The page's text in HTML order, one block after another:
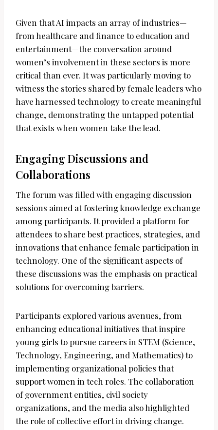
Given that AI impacts an array of industries—
from healthcare and finance to education and
entertainment—the conversation around
women’s involvement in these sectors is more
critical than ever. It was particularly moving to
witness the stories shared by female leaders who
have harnessed technology to create meaningful
change, demonstrating the untapped potential
that exists when women take the lead.
Engaging Discussions and
Collaborations
The forum was filled with engaging discussion
sessions aimed at fostering knowledge exchange
among participants. It provided a platform for
attendees to share best practices, strategies, and
innovations that enhance female participation in
technology. One of the significant aspects of
these discussions was the emphasis on practical
solutions for overcoming barriers.
Participants explored various avenues, from
enhancing educational initiatives that inspire
young girls to pursue careers in STEM (Science,
Technology, Engineering, and Mathematics) to
implementing organizational policies that
support women in tech roles. The collaboration
of government entities, civil society
organizations, and the media also highlighted
the role of collective effort in driving change.